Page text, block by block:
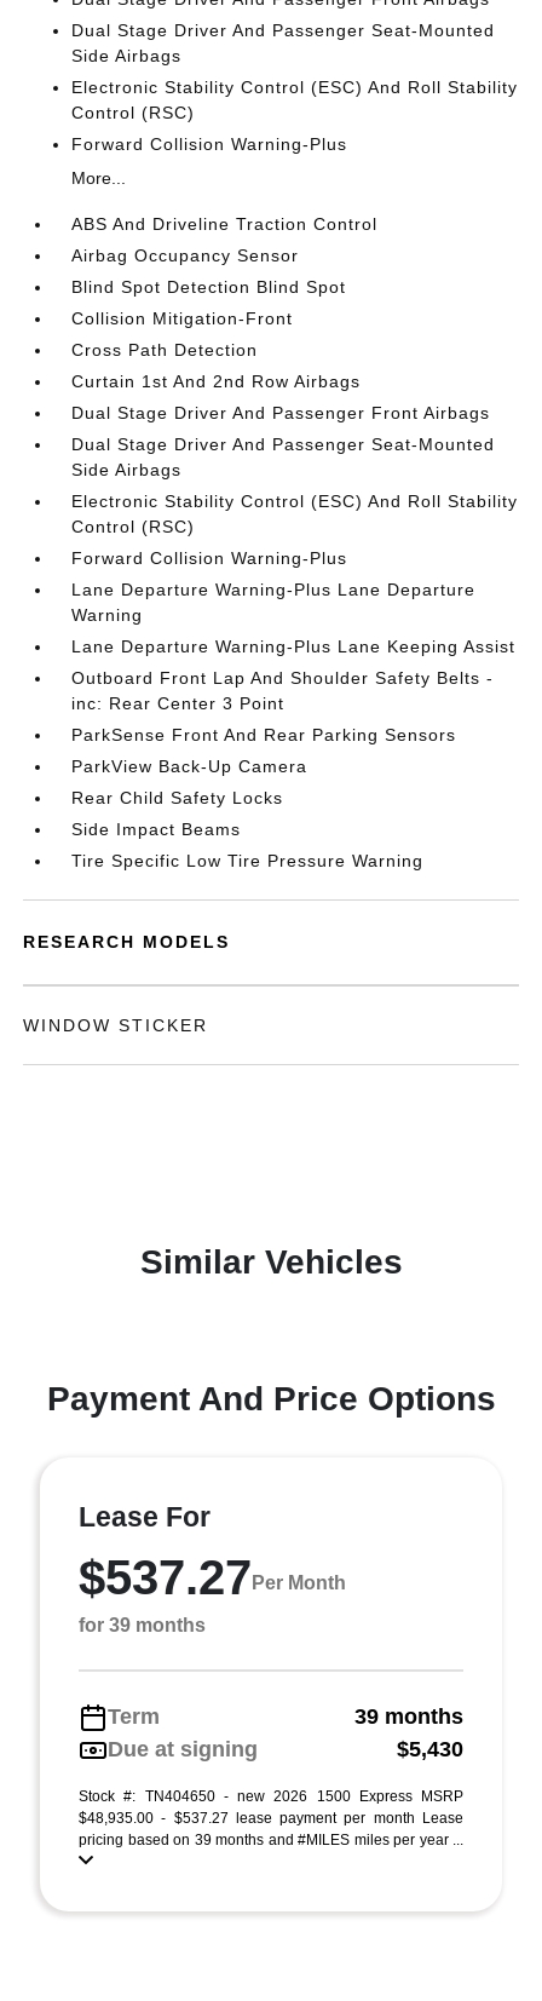
Dual Stage Driver And Passenger Seat-Mounted
Side Airbags
Electronic Stability Control (ESC) And Roll Stability
Control (RSC)
Forward Collision Warning-Plus
More...
ABS And Driveline Traction Control
Airbag Occupancy Sensor
Blind Spot Detection Blind Spot
Collision Mitigation-Front
Cross Path Detection
Curtain 1st And 2nd Row Airbags
Dual Stage Driver And Passenger Front Airbags
Dual Stage Driver And Passenger Seat-Mounted
Side Airbags
Electronic Stability Control (ESC) And Roll Stability
Control (RSC)
Forward Collision Warning-Plus
Lane Departure Warning-Plus Lane Departure
Warning
Lane Departure Warning-Plus Lane Keeping Assist
Outboard Front Lap And Shoulder Safety Belts -
inc: Rear Center 3 Point
ParkSense Front And Rear Parking Sensors
ParkView Back-Up Camera
Rear Child Safety Locks
Side Impact Beams
Tire Specific Low Tire Pressure Warning
RESEARCH MODELS
WINDOW STICKER
Similar Vehicles
Payment And Price Options
Lease For
$537.27 Per Month
for 39 months
Term
39 months
Due at signing
$5,430
Stock #: TN404650 - new 2026 1500 Express MSRP
$48,935.00 - $537.27 lease payment per month Lease
pricing based on 39 months and #MILES miles per year ...